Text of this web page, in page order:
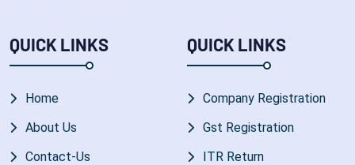
QUICK LINKS
Home
About Us
Contact-Us
QUICK LINKS
Company Registration
Gst Registration
ITR Return